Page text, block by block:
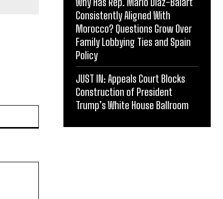
Consistently Aligned With
Morocco? Questions Grow Over
Family Lobbying Ties and Spain
Policy
JUST IN: Appeals Court Blocks
Construction of President
Trump’s White House Ballroom